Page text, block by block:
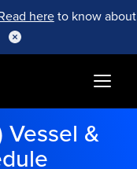
hereto know about
Vessel &